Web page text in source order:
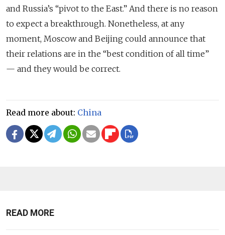
and Russia’s “pivot to the East.” And there is no reason
to expect a breakthrough. Nonetheless, at any
moment, Moscow and Beijing could announce that
their relations are in the “best condition of all time”
— and they would be correct.
Read more about: China
READ MORE